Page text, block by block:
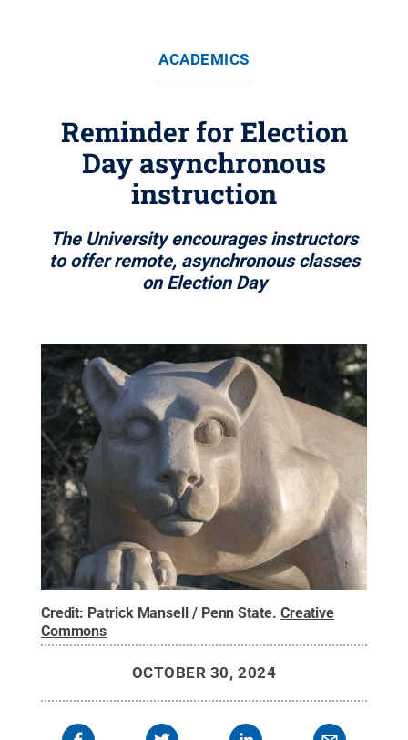
ACADEMICS
Reminder for Election
Day asynchronous
instruction
The University encourages instructors
to offer remote, asynchronous classes
on Election Day
Credit: Patrick Mansell / Penn State. Creative
Commons
OCTOBER 30, 2024